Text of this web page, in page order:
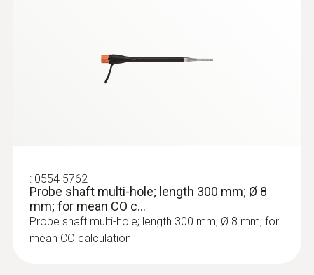
testo 300 NEXT LEVEL kit 2 with printer
- Flue gas analyzer (O
: 0554 5762
Probe shaft multi-hole; length 300 mm; Ø 8
mm; for mean CO c...
Probe shaft multi-hole; length 300 mm; Ø 8 mm; for
mean CO calculation